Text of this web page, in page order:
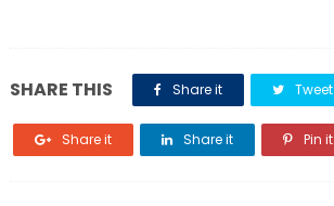
SHARE THIS Share it Tweet
Share it Share it Pin it